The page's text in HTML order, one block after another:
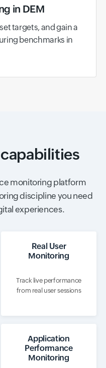
in DEM
targets, and gain a
benchmarks in
monitoring platform
discipline you need
experiences.
Real User
Monitoring
Track live performance
from real user sessions
Application
Performance
Monitoring